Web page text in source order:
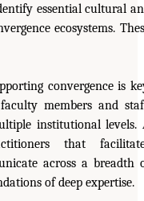
essential cultural
ecosystems.
convergence is
members and
institutional levels.
that
across a breadth
of deep expertise.